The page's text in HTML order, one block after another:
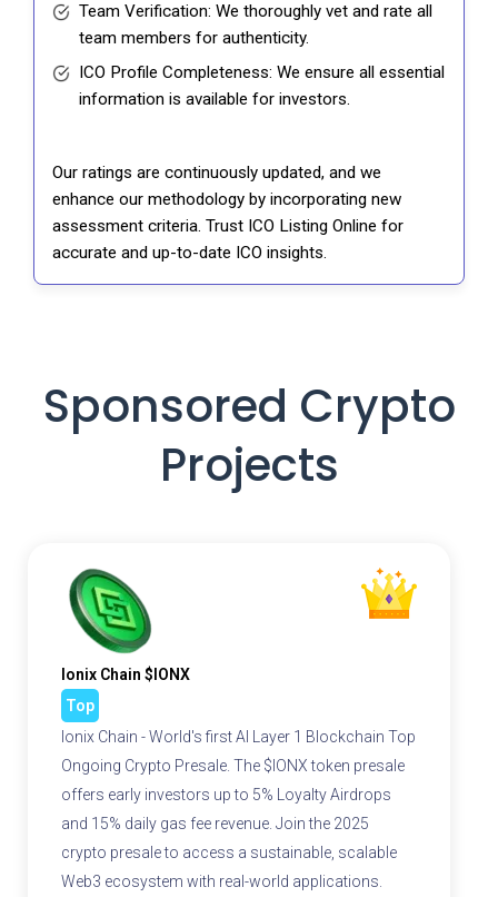
Team Verification: We thoroughly vet and rate all
team members for authenticity.
ICO Profile Completeness: We ensure all essential
information is available for investors.
Our ratings are continuously updated, and we
enhance our methodology by incorporating new
assessment criteria. Trust ICO Listing Online for
accurate and up-to-date ICO insights.
Sponsored Crypto
Projects
Ionix Chain $IONX
Top
Ionix Chain - World's first AI Layer 1 Blockchain Top
Ongoing Crypto Presale. The $IONX token presale
offers early investors up to 5% Loyalty Airdrops
and 15% daily gas fee revenue. Join the 2025
crypto presale to access a sustainable, scalable
Web3 ecosystem with real-world applications.